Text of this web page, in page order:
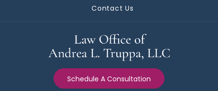
Contact Us